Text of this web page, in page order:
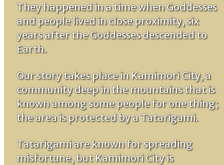
They happened in a time when Goddesses
and people lived in close proximity, six
years after the Goddesses descended to
Earth.
Our story takes place in Kamimori City, a
community deep in the mountains that is
known among some people for one thing;
the area is protected by a Tatarigami.
Tatarigami are known for spreading
misfortune, but Kamimori City is